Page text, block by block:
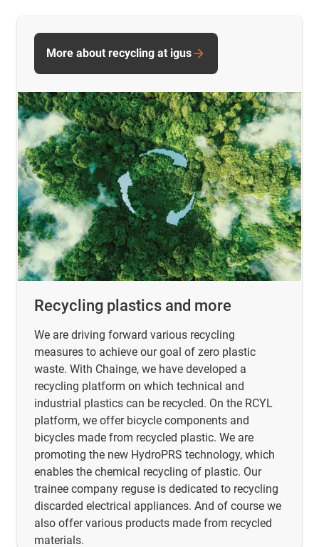
Recycling plastics and more
We are driving forward various recycling
measures to achieve our goal of zero plastic
waste. With Chainge, we have developed a
recycling platform on which technical and
industrial plastics can be recycled. On the RCYL
platform, we offer bicycle components and
bicycles made from recycled plastic. We are
promoting the new HydroPRS technology, which
enables the chemical recycling of plastic. Our
trainee company reguse is dedicated to recycling
discarded electrical appliances. And of course we
also offer various products made from recycled
materials.
More about recycling at igus